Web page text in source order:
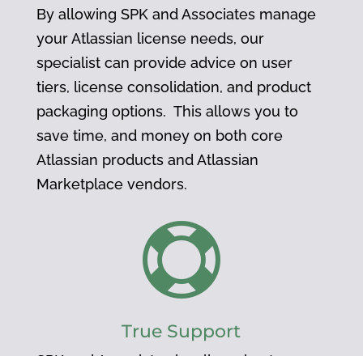
By allowing SPK and Associates manage
your Atlassian license needs, our
specialist can provide advice on user
tiers, license consolidation, and product
packaging options. This allows you to
save time, and money on both core
Atlassian products and Atlassian
Marketplace vendors.

True Support